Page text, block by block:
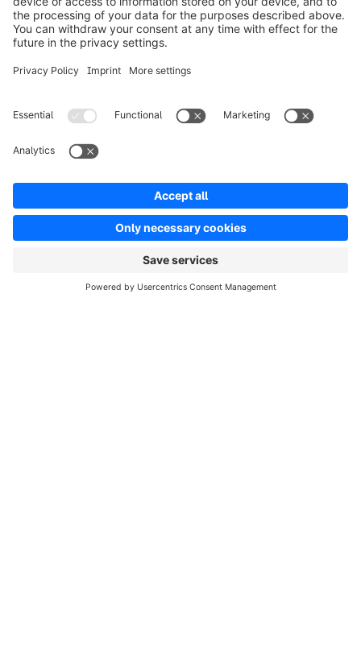
Piacere di conoscerti!
Caricamento del modulo...